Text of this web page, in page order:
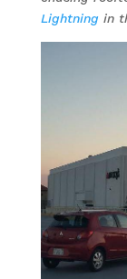
Lightning in